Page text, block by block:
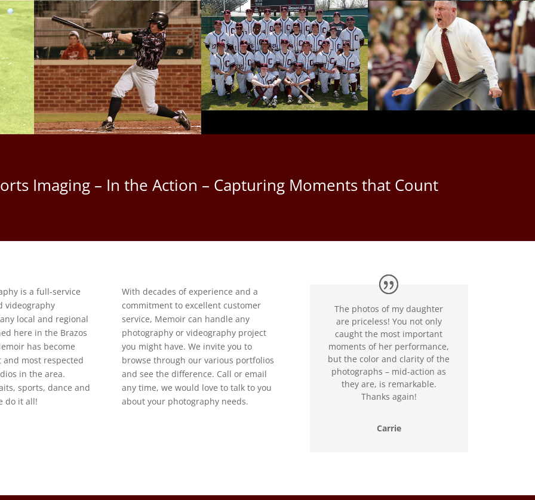
Imaging – In the Action – Capturing Moments that Count
is a full-service
videography
local and regional
here in the Brazos
has become
most respected
in the area.
sports, dance and
do it all!
With decades of experience and a
commitment to excellent customer
service, Memoir can handle any
photography or videography project
you might have. We invite you to
browse through our various portfolios
and see the difference. Call or email
any time, we would love to talk to you
about your photography needs.
The photos of my daughter
are priceless! You not only
caught the most important
moments of her performance,
but the color and clarity of the
photographs – mid-action as
they are, is remarkable.
Thanks again!
Carrie